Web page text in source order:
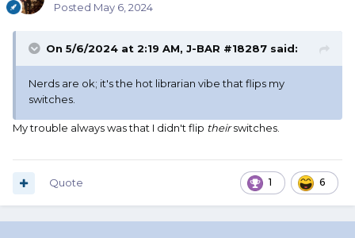
Posted May 6, 2024
On 5/6/2024 at 2:19 AM, J-BAR #18287 said:
Nerds are ok; it's the hot librarian vibe that flips my
switches.
My trouble always was that I didn't flip theirswitches.
1 6
Quote